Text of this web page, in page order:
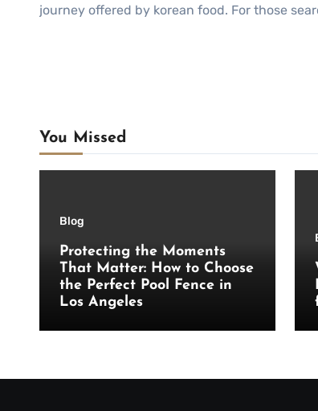
journey offered by korean food. For those
You Missed
Blog
Protecting the Moments
That Matter: How to Choose
the Perfect Pool Fence in
Los Angeles